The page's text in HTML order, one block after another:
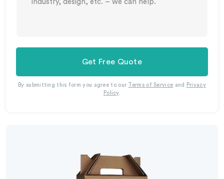
Get Free Quote
By submitting this form you agree to our Terms of Service and
Privacy
Policy.